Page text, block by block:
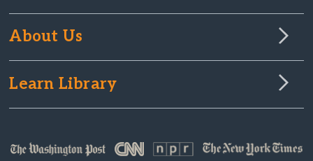
About Us
Learn Library